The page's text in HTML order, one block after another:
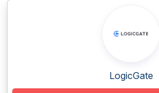
LogicGate